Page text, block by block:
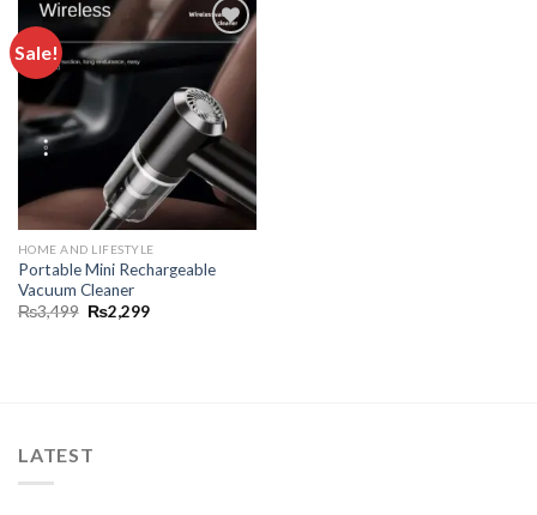
Sale!
Add to
wishlist
HOME AND LIFESTYLE
Portable Mini Rechargeable
Vacuum Cleaner
₨3,499 ₨2,299
LATEST